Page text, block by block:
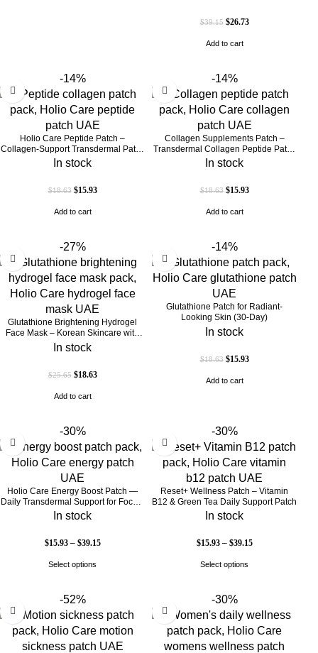
$39.15 $26.73
Add to cart
-14%
Holio Care Peptide Patch –
Collagen-Support Transdermal Patch
for Firmer-Looking Skin (30-Day
In stock
$18.63 $15.93
Add to cart
-14%
Collagen Supplements Patch –
Transdermal Collagen Peptide Patch
for Firmer-Looking Skin & Youthful
In stock
$18.63 $15.93
Add to cart
-27%
Glutathione Brightening Hydrogel
Face Mask – Korean Skincare with
Marine Collagen for Brightening,
Moisturizing & Radiance Boost 1 Box
In stock
$25.65 $18.63
Add to cart
-14%
Glutathione Patch for Radiant-
Looking Skin (30-Day)
In stock
$18.63 $15.93
Add to cart
-30%
Holio Care Energy Boost Patch —
Daily Transdermal Support for Focus,
Stamina & Vitality | Natural, Sugar-
Free (30-Day Supply)
In stock
$15.93 – $39.15
Select options
-30%
Reset+ Wellness Patch – Vitamin
B12 & Green Tea Daily Support Patch
In stock
$15.93 – $39.15
Select options
-52% -30%